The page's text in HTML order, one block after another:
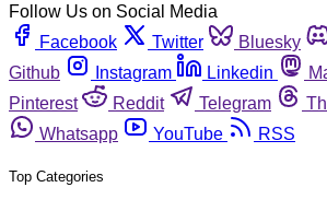
Follow Us on Social Media
Facebook
Twitter Bluesky
Github
Instagram Linkedin
Pinterest
Reddit Telegram
Whatsapp
YouTube RSS
Top Categories